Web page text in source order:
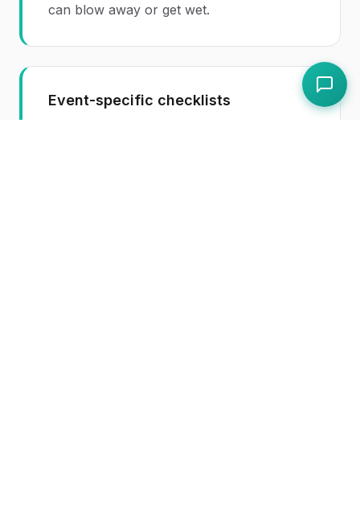
can blow away or get wet.
Event-specific checklists